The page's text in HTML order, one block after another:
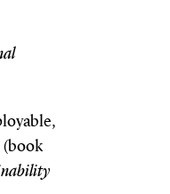
(book